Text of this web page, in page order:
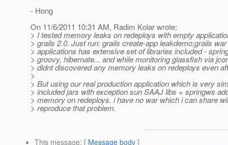
- Hong
On 11/6/2011 10:31 AM, Radim Kolar wrote:
> I tested memory leaks on redeploys with empty
> grails 2.0. Just run: grails create-app leakdemo;grails war
> applications has extensive set of libraries included -
> groovy, hibernate... and while monitoring glassfish via
> didnt discovered any memory leaks on redeploys even
>
> But using our real production application which is very
> included jars with exception sun SAAJ libs + springws
> memory on redeploys. i have no war which i can share
> reproduce that problem.
This message: [ Message body ]